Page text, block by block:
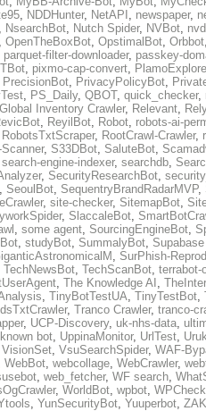
, NDDHunter, NetAPI , newspaper,
NsearchBot, Nutch Spider, NVBot,
OpenTheBoxBot, OpstimalBot, Orbbot,
parquet-filter-downloader, passkey-
, pixmo-cap-convert,
PrecisionBot, PrivacyPolicyBot,
, PS_Daily, QBOT, quick_checker,
Inventory Crawler, Relevant,
, ReyilBot, Robot, robots-ai-
RobotsTxtScraper, RootCrawl-Crawler,
Scanner, S33DBot, SaluteBot,
search-engine-indexer, searchdb,
, SecurityResearchBot,
, SeoulBot, SequentryBrandRadarMVP,
, site-checker, SitemapBot,
, SlaccaleBot,
, some agent, SourcingEngineBot,
, studyBot, SummalyBot,
, SurPhish-
TechNewsBot, TechScanBot, terrabot-
, The Knowledge AI ,
, TinyBotTestUA, TinyTestBot,
, Tranco Crawler, tranco-
, UCP-Discovery, uk-nhs-data,
bot, UppinaMonitor, UrlTest,
VisionSet, VsuSearchSpider, WAF-
WebBot, webcollage, WebCrawler,
, web_fetcher, WF search,
, WorldBot, wpbot,
, YunSecurityBot, Yuuperbot,